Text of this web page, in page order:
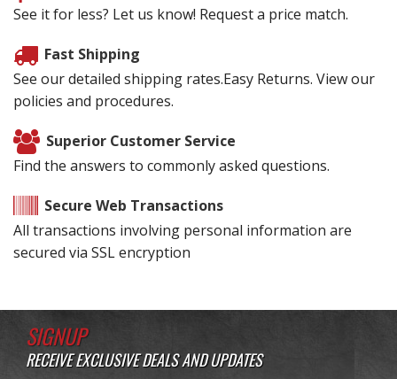
See it for less? Let us know! Request a price match.
Fast Shipping
See our detailed shipping rates.Easy Returns. View our
policies and procedures.
Superior Customer Service
Find the answers to commonly asked questions.
Secure Web Transactions
All transactions involving personal information are
secured via SSL encryption
SIGNUP
RECEIVE EXCLUSIVE DEALS AND UPDATES